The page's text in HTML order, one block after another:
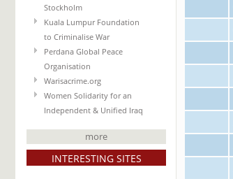
Stockholm
Kuala Lumpur Foundation
to Criminalise War
Perdana Global Peace
Organisation
Warisacrime.org
Women Solidarity for an
Independent & Unified Iraq
more
INTERESTING SITES